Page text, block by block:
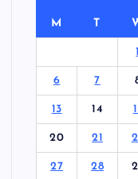
M T
1
6 7
13 14
20 21
27 28